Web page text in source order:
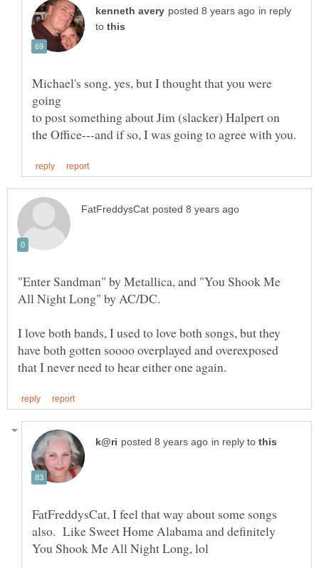
in reply
to
Michael's song, yes, but I thought that you were
"Enter Sandman" by Metallica, and "You Shook Me
I love both bands, I used to love both songs, but they
have both gotten soooo overplayed and overexposed
in reply to
FatFreddysCat, I feel that way about some songs
also. Like Sweet Home Alabama and definitely